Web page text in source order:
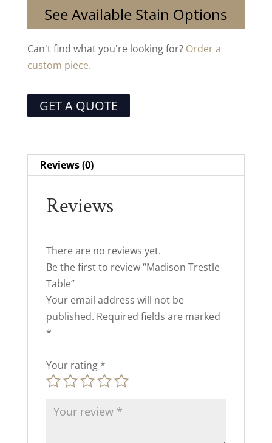
See Available Stain Options
Can't find what you're looking for? Order a
custom piece.
GET A QUOTE
Reviews (0)
Reviews
There are no reviews yet.
Be the first to review “Madison Trestle
Table”
Your email address will not be
published. Required fields are marked
*
Your rating *